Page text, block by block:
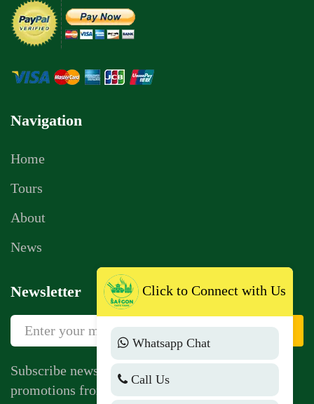
Navigation
Home
Tours
About
News
Newsletter
Sign Up
Subscribe newsletter to get news, vouchers,
promotions from us.
Click to Connect with Us
Whatsapp Chat
Call Us